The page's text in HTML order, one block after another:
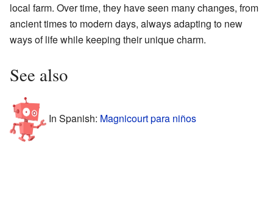
local farm. Over time, they have seen many changes, from
ancient times to modern days, always adapting to new
ways of life while keeping their unique charm.
See also
In Spanish: Magnicourt para niños